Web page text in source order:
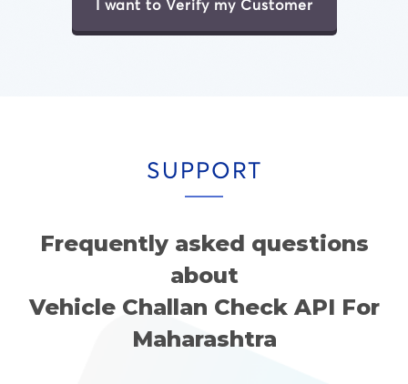
I want to Verify my Customer
SUPPORT
Frequently asked questions
about
Vehicle Challan Check API For
Maharashtra